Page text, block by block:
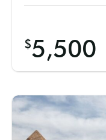
$5,500